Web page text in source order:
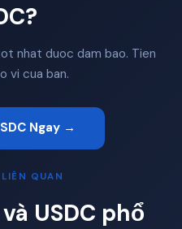
nhat duoc dam bao. Tien
vi cua ban.
Ngay →
QUAN
USDC phổ